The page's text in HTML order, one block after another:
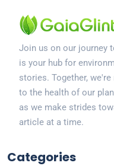
Join us on our journey
is your hub for
stories. Together,
to the health of our
as we make strides
article at a time.
Categories